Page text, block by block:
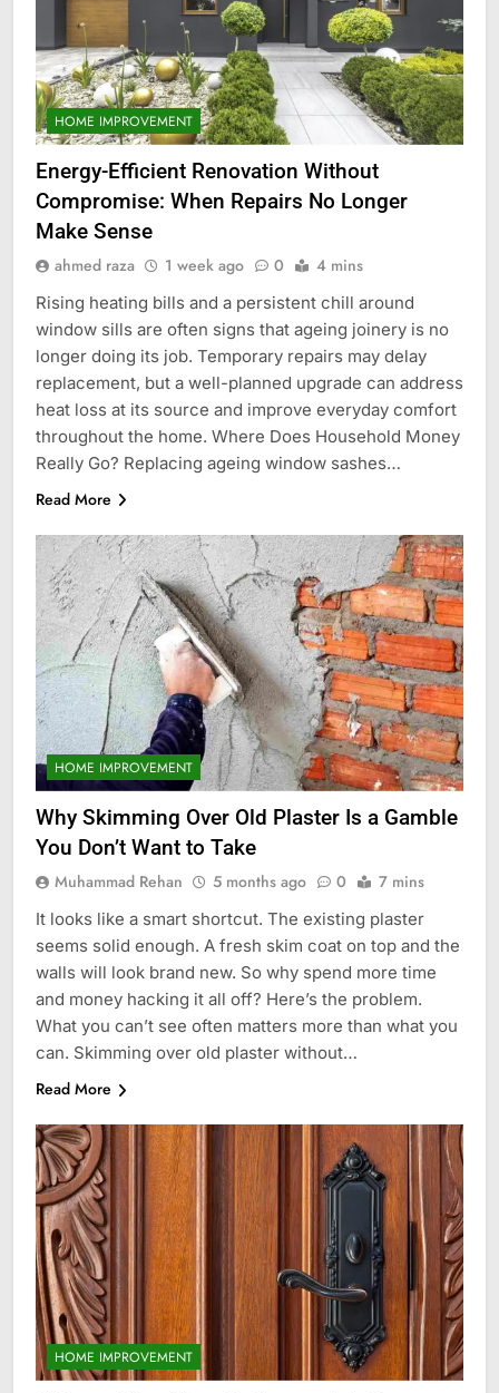
HOME IMPROVEMENT
Energy-Efficient Renovation Without
Compromise: When Repairs No Longer
Make Sense
ahmed raza 1 week ago 0 4 mins
Rising heating bills and a persistent chill around
window sills are often signs that ageing joinery is no
longer doing its job. Temporary repairs may delay
replacement, but a well-planned upgrade can address
heat loss at its source and improve everyday comfort
throughout the home. Where Does Household Money
Really Go? Replacing ageing window sashes…
Read More
HOME IMPROVEMENT
Why Skimming Over Old Plaster Is a Gamble
You Don’t Want to Take
Muhammad Rehan 5 months ago 0 7 mins
It looks like a smart shortcut. The existing plaster
seems solid enough. A fresh skim coat on top and the
walls will look brand new. So why spend more time
and money hacking it all off? Here’s the problem.
What you can’t see often matters more than what you
can. Skimming over old plaster without…
Read More
HOME IMPROVEMENT